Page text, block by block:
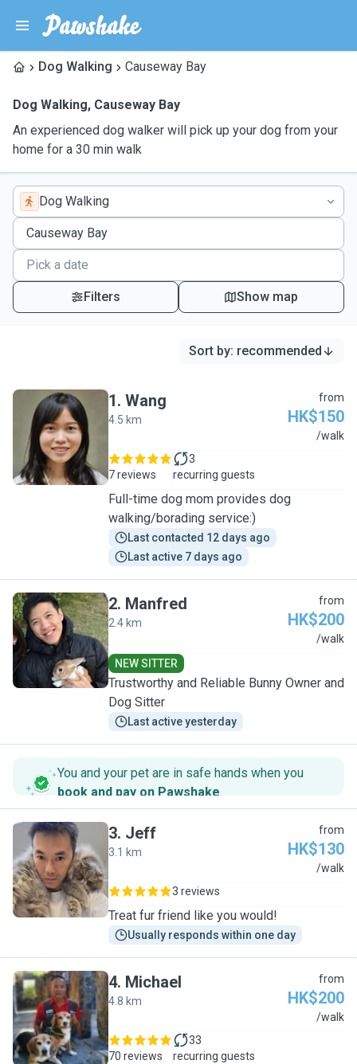
Dog Walking Causeway Bay
Dog Walking, Causeway Bay
An experienced dog walker will pick up your dog from your
home for a 30 min walk
Dog Walking
Filters Show map
Sort by: recommended
W
1. Wang
4.5 km
from
HK$150
/walk
7 reviews
3
recurring guests
Full-time dog mom provides dog
walking/borading service:)
Last contacted 12 days ago
Last active 7 days ago
M
2. Manfred
2.4 km
from
HK$200
/walk
NEW SITTER
Trustworthy and Reliable Bunny Owner and
Dog Sitter
Last active yesterday
You and your pet are in safe hands when you
book and pay on Pawshake.
J
3. Jeff
3.1 km
from
HK$130
/walk
3 reviews
Treat fur friend like you would!
Usually responds within one day
M
4. Michael
4.8 km
from
HK$200
/walk
70 reviews
33
recurring guests